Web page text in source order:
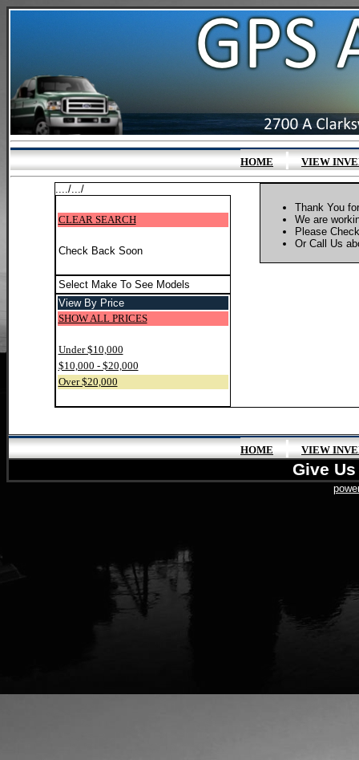
HOME|VIEW
..../.../
CLEAR SEARCH
Check Back Soon
Select Make To See Models
View By Price
SHOW ALL PRICES
Under $10,000
$10,000 - $20,000
Over $20,000
Thank You
We are
Please
Or Call Us
HOME|VIEW
Give